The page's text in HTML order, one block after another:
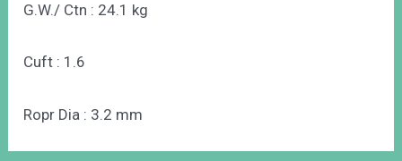
G.W./ Ctn : 24.1 kg
Cuft : 1.6
Ropr Dia : 3.2 mm